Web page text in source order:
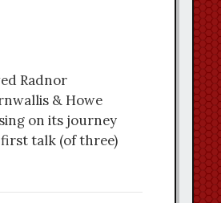
Radnor
& Howe
on its journey
talk (of three)